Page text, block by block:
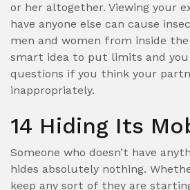
or her altogether. Viewing your
have anyone else can cause
men and women from inside
smart idea to put limits and you
questions if you think your
inappropriately.
14 Hiding Its
Someone who doesn’t have
hides absolutely nothing.
keep any sort of they are